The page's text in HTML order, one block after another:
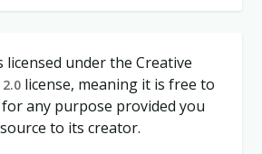
licensed under the Creative
2.0license, meaning it is free to
any purpose provided you
to its creator.